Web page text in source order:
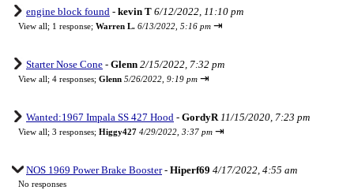
engine block found - kevin T 6/12/2022, 11:10 pm
View all; 1 response; Warren L. 6/13/2022, 5:16 pm ⇥
Starter Nose Cone - Glenn 2/15/2022, 7:32 pm
View all; 4 responses; Glenn 5/26/2022, 9:19 pm ⇥
Wanted:1967 Impala SS 427 Hood - GordyR 11/15/2020, 7:23 pm
View all; 3 responses; Higgy427 4/29/2022, 3:37 pm ⇥
NOS 1969 Power Brake Booster- Hiperf69 4/17/2022, 4:55 am
No responses